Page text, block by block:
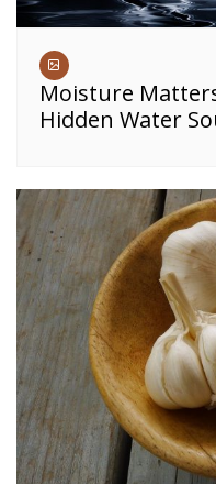
Moisture
Hidden Water